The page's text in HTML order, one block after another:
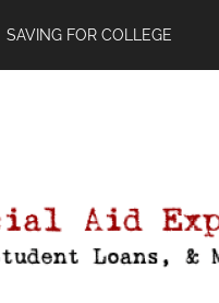
SAVING FOR COLLEGE